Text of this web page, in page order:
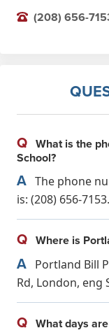
(208) 656-
Q What is the
School?
A The phone
is: (208) 656-7153.
Q Where is
A Portland Bill
Rd, London, eng
Q What days